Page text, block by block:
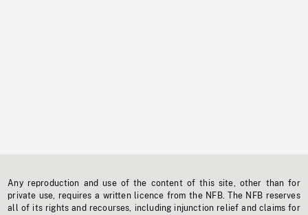
Any reproduction and use of the content of this site, other than for
private use, requires a written licence from the NFB. The NFB reserves
all of its rights and recourses, including injunction relief and claims for